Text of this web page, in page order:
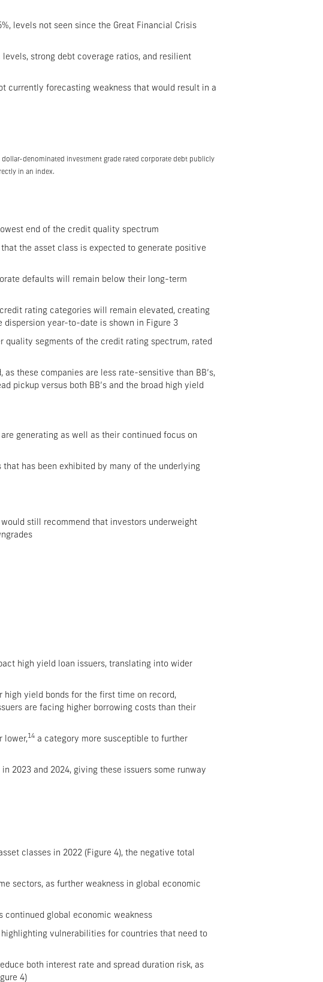
levels not seen since the Great Financial Crisis
strong debt coverage ratios, and resilient
currently forecasting weakness that would result in a
dollar-denominated investment grade rated corporate debt publicly
in an index.
end of the credit quality spectrum
the asset class is expected to generate positive
defaults will remain below their long-term
rating categories will remain elevated, creating
year-to-date is shown in Figure 3
segments of the credit rating spectrum, rated
these companies are less rate-sensitive than BB’s,
pickup versus both BB’s and the broad high yield
generating as well as their continued focus on
has been exhibited by many of the underlying
still recommend that investors underweight
high yield loan issuers, translating into wider
high yield bonds for the first time on record,
are facing higher borrowing costs than their
lower,14 a category more susceptible to further
2023 and 2024, giving these issuers some runway
classes in 2022 (Figure 4), the negative total
sectors, as further weakness in global economic
global economic weakness
vulnerabilities for countries that need to
both interest rate and spread duration risk, as
4)